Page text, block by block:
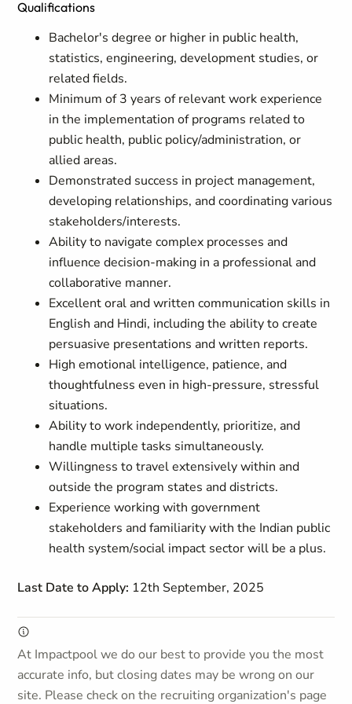
Qualifications
Bachelor's degree or higher in public health,
statistics, engineering, development studies, or
related fields.
Minimum of 3 years of relevant work experience
in the implementation of programs related to
public health, public policy/administration, or
allied areas.
Demonstrated success in project management,
developing relationships, and coordinating various
stakeholders/interests.
Ability to navigate complex processes and
influence decision-making in a professional and
collaborative manner.
Excellent oral and written communication skills in
English and Hindi, including the ability to create
persuasive presentations and written reports.
High emotional intelligence, patience, and
thoughtfulness even in high-pressure, stressful
situations.
Ability to work independently, prioritize, and
handle multiple tasks simultaneously.
Willingness to travel extensively within and
outside the program states and districts.
Experience working with government
stakeholders and familiarity with the Indian public
health system/social impact sector will be a plus.
Last Date to Apply: 12th September, 2025
At Impactpool we do our best to provide you the most
accurate info, but closing dates may be wrong on our
site. Please check on the recruiting organization's page